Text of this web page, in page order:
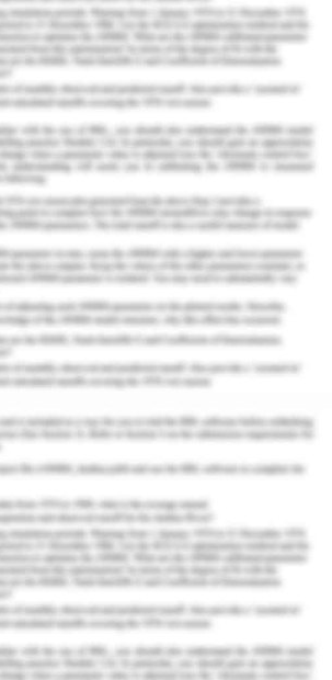
organisations in Australia which
a large range of ice cream, table
cottage cheese, sour cream and
products. The organisation
in the year 1910 and subsequently
among three interrelated
continuing to own and operate
(Van Asselt, et al., 2008). The
serving for around a hundred years
acquired immense recognition and
Various workplace hazards
the organisation as well as the
hazards which are related to the
The food products can cause
in the quality of milk and also
a pathogen and contamination
additives nutrient degradation
pollution. It is difficult for the
to deal with the food products
is a specific expiry date of each